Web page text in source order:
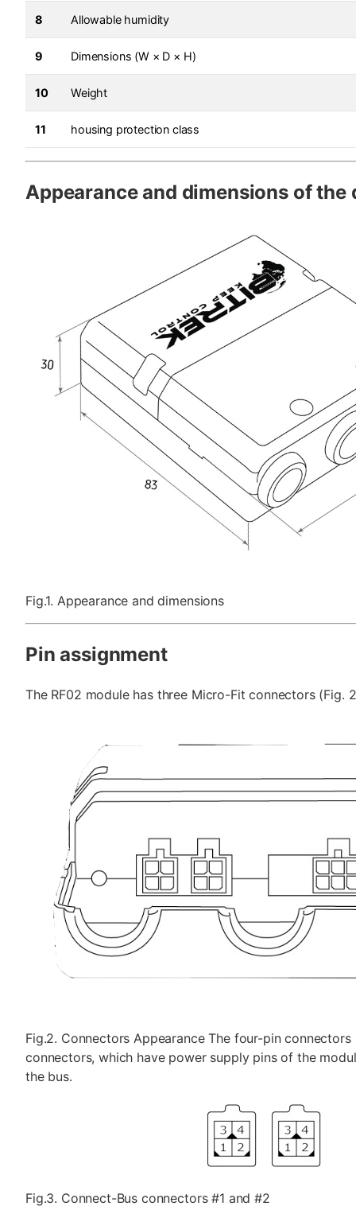
8 Allowable humidity
9 Dimensions (W × D × H)
10 Weight
11 housing protection class
Appearance and dimensions of the
Fig.1. Appearance and dimensions
Pin assignment
The RF02 module has three Micro-Fit connectors (Fig.
Fig.2. Connectors Appearance The four-pin
connectors, which have power supply pins of the
the bus.
Fig.3. Connect-Bus connectors #1 and #2